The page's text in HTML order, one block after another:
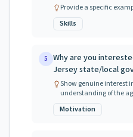
Provide a specific
Skills
5 Why are you
Jersey state/local
Show genuine interest
understanding of the
Motivation